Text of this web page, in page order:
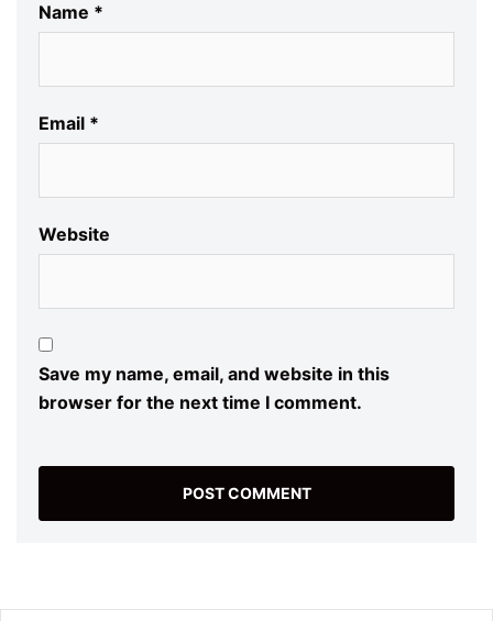
Name *
Email *
Website
Save my name, email, and website in this
browser for the next time I comment.